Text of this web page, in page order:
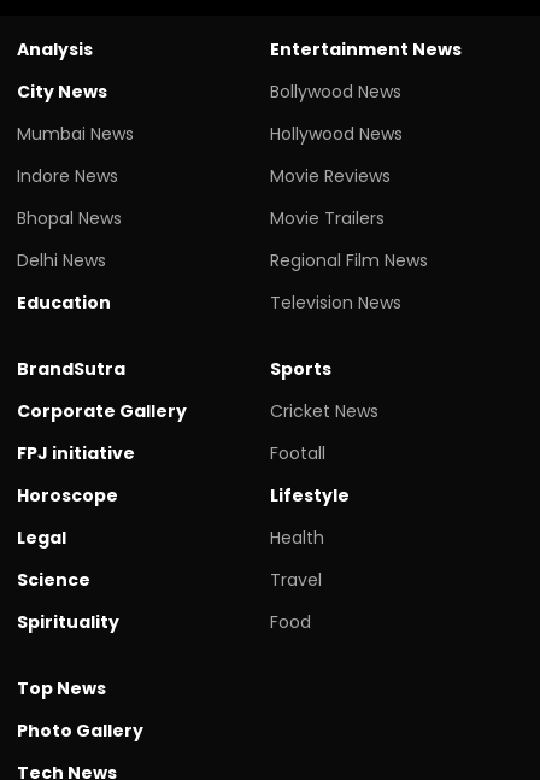
Analysis
City News
Mumbai News
Indore News
Bhopal News
Delhi News
Education
Entertainment News
Bollywood News
Hollywood News
Movie Reviews
Movie Trailers
Regional Film News
Television News
BrandSutra
Corporate Gallery
FPJ initiative
Horoscope
Legal
Science
Spirituality
Sports
Cricket News
Footall
Lifestyle
Health
Travel
Food
Top News
Photo Gallery
Tech News